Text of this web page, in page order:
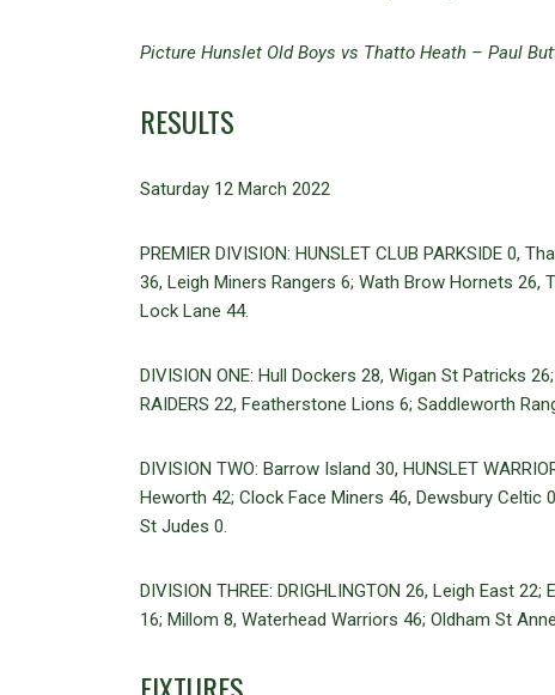
Picture Hunslet Old Boys vs Thatto Heath – Paul
RESULTS
Saturday 12 March 2022
PREMIER DIVISION: HUNSLET CLUB PARKSIDE 0,
36, Leigh Miners Rangers 6; Wath Brow Hornets 26,
Lock Lane 44.
DIVISION ONE: Hull Dockers 28, Wigan St Patricks
RAIDERS 22, Featherstone Lions 6; Saddleworth
DIVISION TWO: Barrow Island 30, HUNSLET
Heworth 42; Clock Face Miners 46, Dewsbury
St Judes 0.
DIVISION THREE: DRIGHLINGTON 26, Leigh East
16; Millom 8, Waterhead Warriors 46; Oldham St